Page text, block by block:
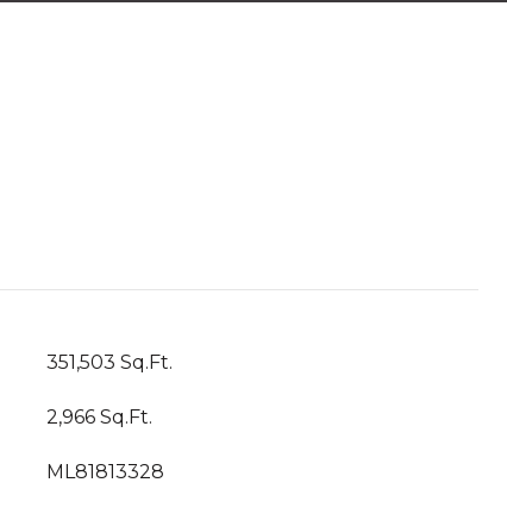
351,503 Sq.Ft.
2,966 Sq.Ft.
ML81813328